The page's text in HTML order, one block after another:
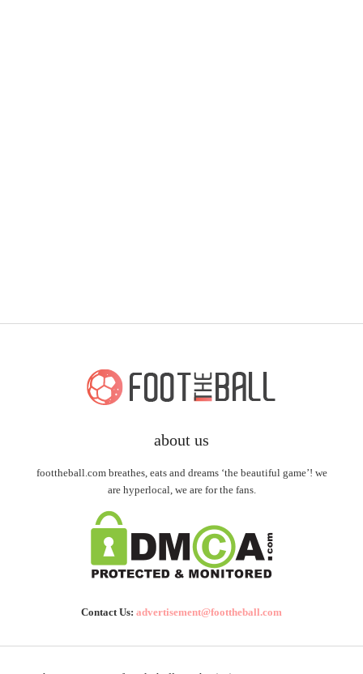
about us
foottheball.com breathes, eats and dreams ‘the beautiful game’! we
are hyperlocal, we are for the fans.
Contact Us: advertisement@foottheball.com